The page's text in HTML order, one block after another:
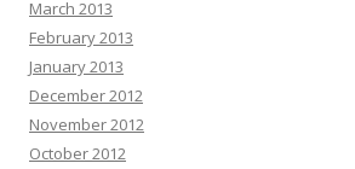
March 2013
February 2013
January 2013
December 2012
November 2012
October 2012